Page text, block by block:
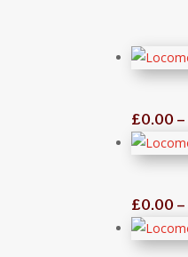
£0.00 –
£0.00 –